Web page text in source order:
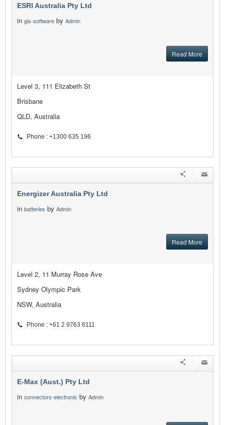
ESRI Australia Pty Ltd
in gis-software by Admin
Read More
Level 3, 111 Elizabeth St
Brisbane
QLD, Australia
Phone : +1300 635 196
Energizer Australia Pty Ltd
in batteries by Admin
Read More
Level 2, 11 Murray Rose Ave
Sydney Olympic Park
NSW, Australia
Phone : +61 2 9763 6111
E-Max (Aust.) Pty Ltd
in connectors-electronic by Admin